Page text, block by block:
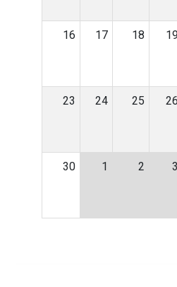
16 17 18
23 24 25 26
30 1 2 3